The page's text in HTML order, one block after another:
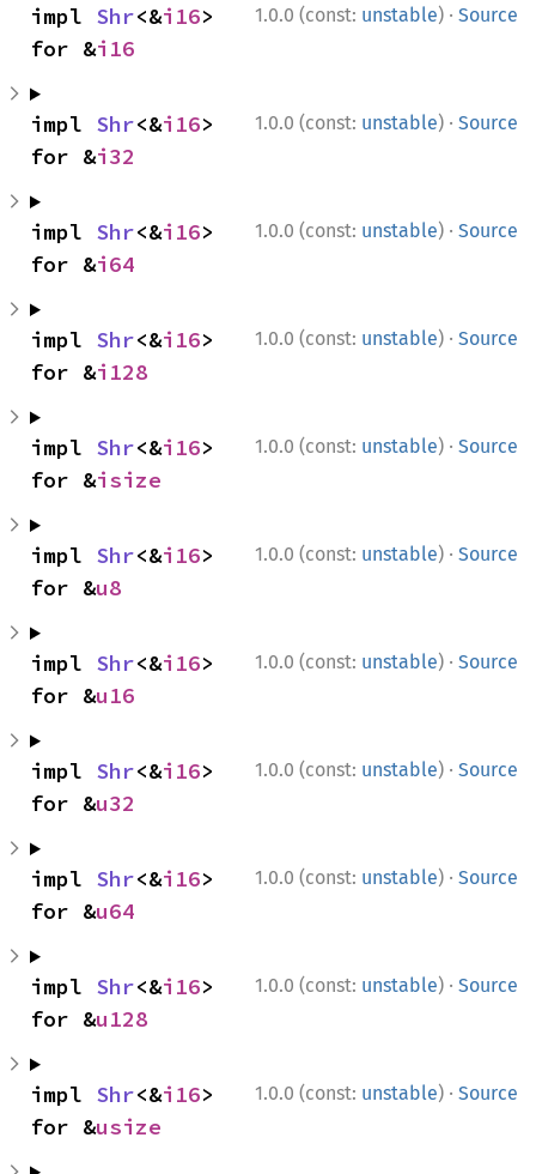
1.0.0 (const: unstable) · Source
impl Shr<&i16>
for &i16
1.0.0 (const: unstable) · Source
impl Shr<&i16>
for &i32
1.0.0 (const: unstable) · Source
impl Shr<&i16>
for &i64
1.0.0 (const: unstable) · Source
impl Shr<&i16>
for &i128
1.0.0 (const: unstable) · Source
impl Shr<&i16>
for &isize
1.0.0 (const: unstable) · Source
impl Shr<&i16>
for &u8
1.0.0 (const: unstable) · Source
impl Shr<&i16>
for &u16
1.0.0 (const: unstable) · Source
impl Shr<&i16>
for &u32
1.0.0 (const: unstable) · Source
impl Shr<&i16>
for &u64
1.0.0 (const: unstable) · Source
impl Shr<&i16>
for &u128
1.0.0 (const: unstable) · Source
impl Shr<&i16>
for &usize